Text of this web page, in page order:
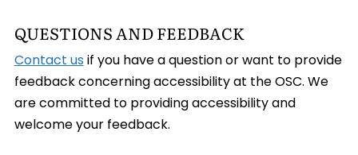
QUESTIONS AND FEEDBACK
Contact usif you have a question or want to provide
feedback concerning accessibility at the OSC. We
are committed to providing accessibility and
welcome your feedback.